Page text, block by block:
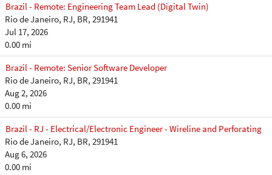
Brazil - Remote: Engineering Team Lead (Digital Twin)
Rio de Janeiro, RJ, BR, 291941
Jul 17, 2026
0.00 mi
Brazil - Remote: Senior Software Developer
Rio de Janeiro, RJ, BR, 291941
Aug 2, 2026
0.00 mi
Brazil - RJ - Electrical/Electronic Engineer - Wireline and Perforating
Rio de Janeiro, RJ, BR, 291941
Aug 6, 2026
0.00 mi